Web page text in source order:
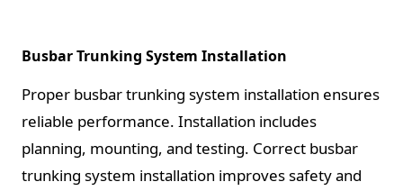
Busbar Trunking System Installation
Proper busbar trunking system installation ensures
reliable performance. Installation includes
planning, mounting, and testing. Correct busbar
trunking system installation improves safety and